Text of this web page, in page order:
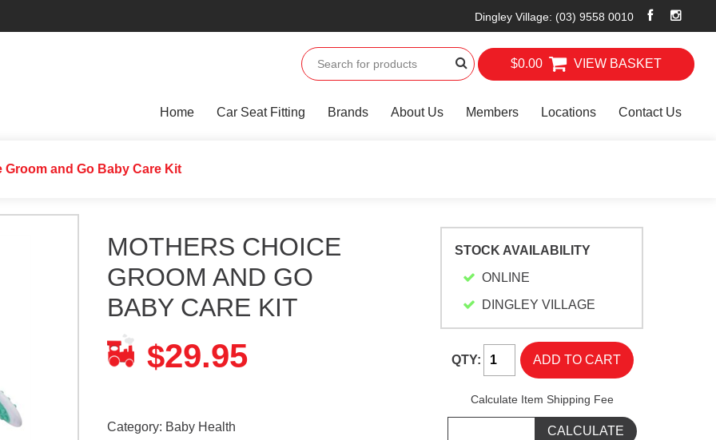
Dingley Village: (03) 9558 0010
$0.00 VIEW BASKET
Home Car Seat Fitting Brands About Us Members Locations Contact Us
and Go Baby Care Kit
MOTHERS CHOICE
GROOM AND GO
BABY CARE KIT
$29.95
Category: Baby Health
STOCK AVAILABILITY
ONLINE
DINGLEY VILLAGE
QTY:
Calculate Item Shipping Fee